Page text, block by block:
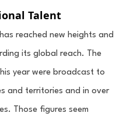
Talent
reached new heights and
its global reach. The
year were broadcast to
and territories and in over
Those figures seem